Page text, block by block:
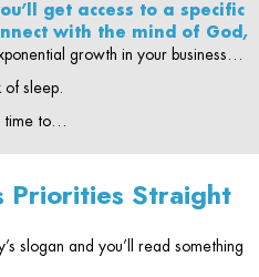
get access to a specific
with the mind of God,
growth in your business…
sleep.
time to…
Priorities Straight
slogan and you’ll read something